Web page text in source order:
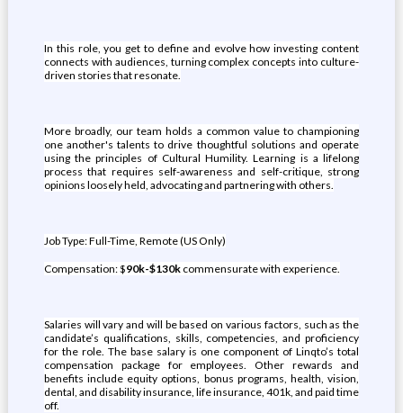
In this role, you get to define and evolve how investing content
connects with audiences, turning complex concepts into culture-
driven stories that resonate.
More broadly, our team holds a common value to championing
one another's talents to drive thoughtful solutions and operate
using the principles of Cultural Humility. Learning is a lifelong
process that requires self-awareness and self-critique, strong
opinions loosely held, advocating and partnering with others.
Job Type: Full-Time, Remote (US Only)
Compensation: $90k-$130kcommensurate with experience.
Salaries will vary and will be based on various factors, such as the
candidate’s qualifications, skills, competencies, and proficiency
for the role. The base salary is one component of Linqto’s total
compensation package for employees. Other rewards and
benefits include equity options, bonus programs, health, vision,
dental, and disability insurance, life insurance, 401k, and paid time
off.